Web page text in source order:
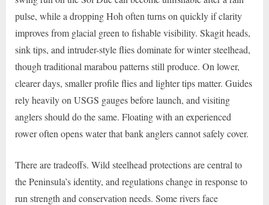
pulse, while a dropping Hoh often turns on quickly if clarity
improves from glacial green to fishable visibility. Skagit heads,
sink tips, and intruder-style flies dominate for winter steelhead,
though traditional marabou patterns still produce. On lower,
clearer days, smaller profile flies and lighter tips matter. Guides
rely heavily on USGS gauges before launch, and visiting
anglers should do the same. Floating with an experienced
rower often opens water that bank anglers cannot safely cover.
There are tradeoffs. Wild steelhead protections are central to
the Peninsula’s identity, and regulations change in response to
run strength and conservation needs. Some rivers face